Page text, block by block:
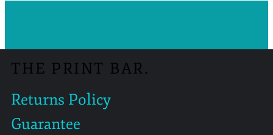
THE PRINT BAR.
Returns Policy
Guarantee